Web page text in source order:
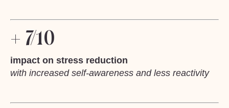
+ 7/10
impact on stress reduction
with increased self-awareness and less reactivity